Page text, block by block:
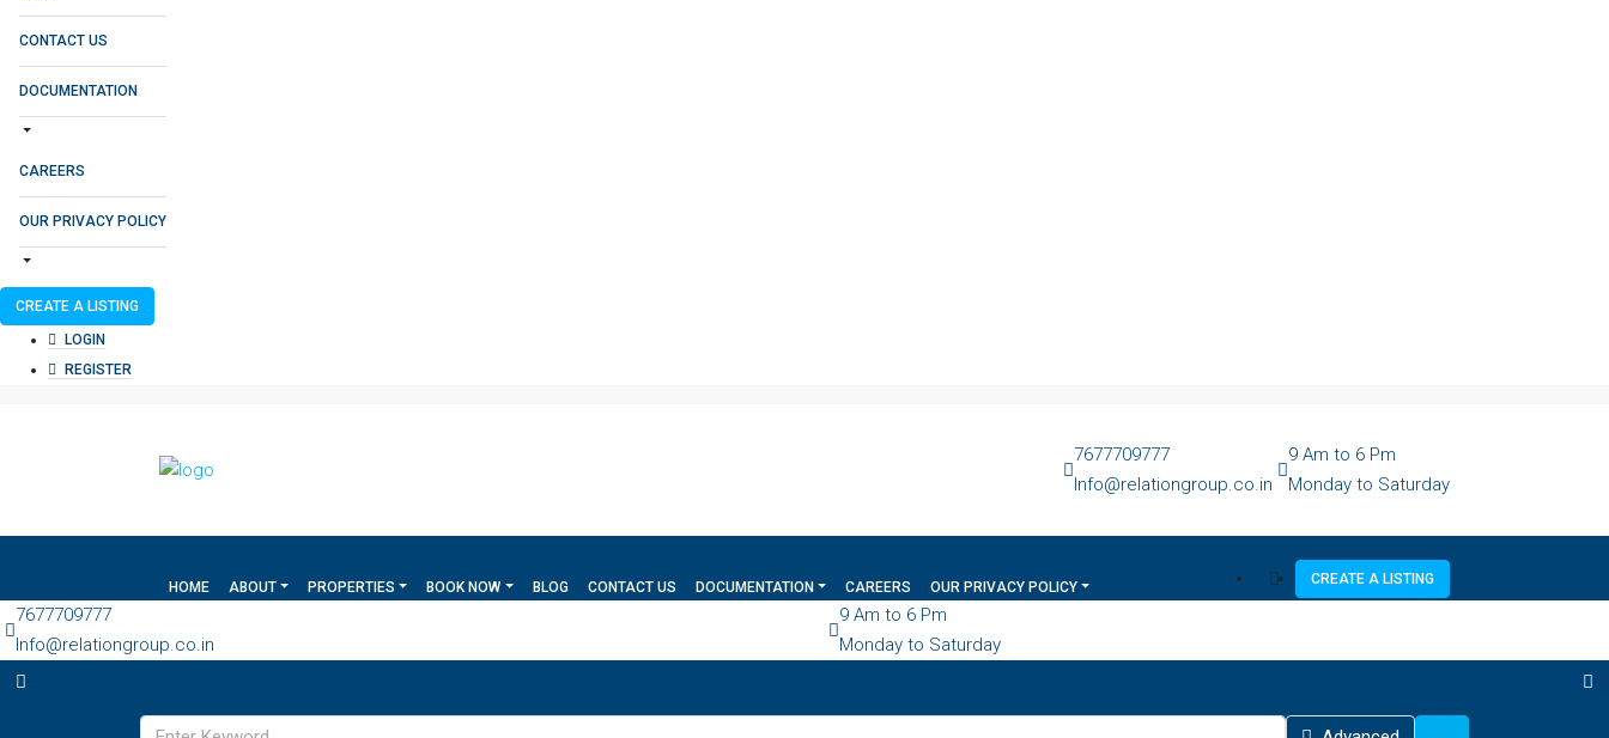
CONTACT US
DOCUMENTATION
CAREERS
OUR PRIVACY POLICY
CREATE A LISTING
LOGIN
REGISTER
7677709777
Info@relationgroup.co.in
9 Am to 6 Pm
Monday to Saturday
HOME ABOUT PROPERTIES BOOK NOW BLOG CONTACT US DOCUMENTATION CAREERS OUR PRIVACY POLICY
CREATE A LISTING
7677709777
Info@relationgroup.co.in
9 Am to 6 Pm
Monday to Saturday